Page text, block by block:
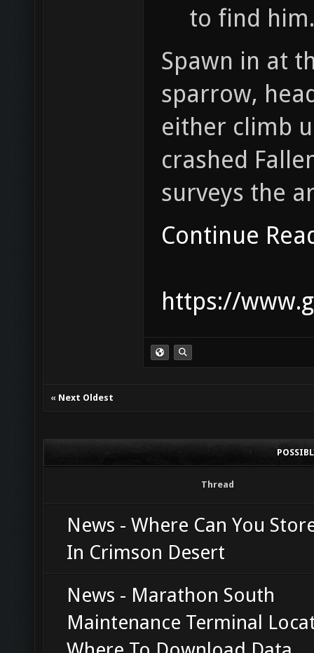
to find him.
Spawn in at
sparrow,
either climb
crashed
surveys the
Continue
https://
« Next Oldest
Thread
News - Where Can You
In Crimson Desert
News - Marathon South
Maintenance Terminal